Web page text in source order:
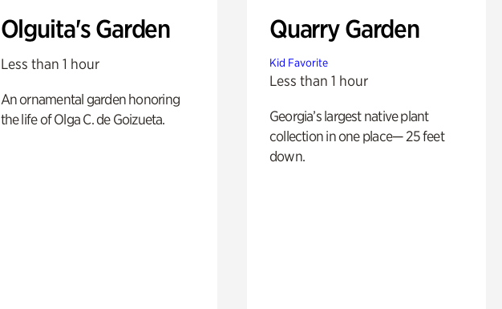
Olguita's Garden
Less than 1 hour
An ornamental garden honoring
the life of Olga C. de Goizueta.
Quarry Garden
Kid Favorite
Less than 1 hour
Georgia’s largest native plant
collection in one place— 25 feet
down.